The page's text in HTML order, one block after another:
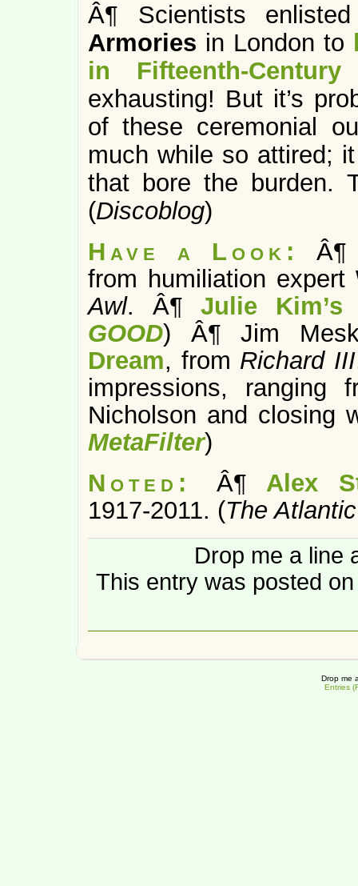
Â¶ Scientists
Armories in London to
in Fifteenth-
exhausting! But it’s
of these ceremonial
much while so attired;
that bore the burden.
(Discoblog)
Have a Look:
from humiliation expert
Awl. Â¶ Julie Kim’s
GOOD) Â¶ Jim
Dream, from Richard III
impressions, ranging
Nicholson and closing
MetaFilter)
Noted: Â¶ Alex
1917-2011. (The Atlantic
Drop me a line
This entry was posted
Drop me
Entries